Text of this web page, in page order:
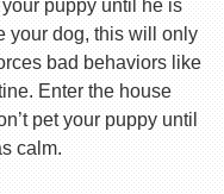
puppy until he is
your dog, this will only
bad behaviors like
Enter the house
pet your puppy until
calm.